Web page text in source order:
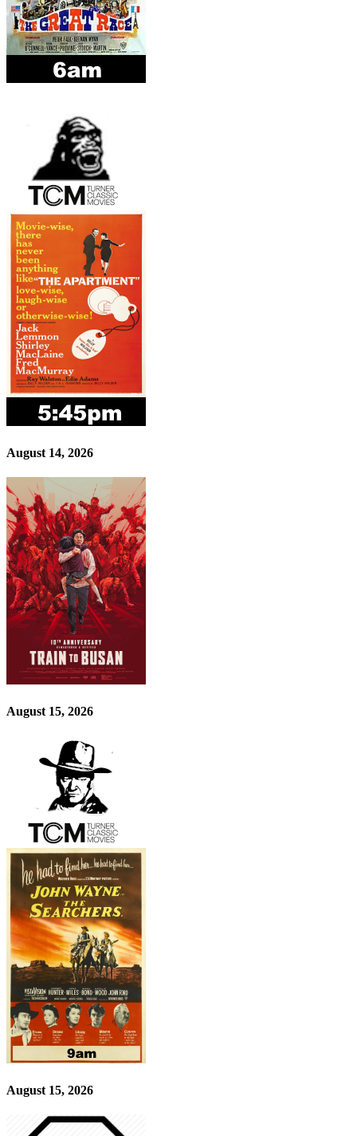
August 14, 2026
August 15, 2026
August 15, 2026